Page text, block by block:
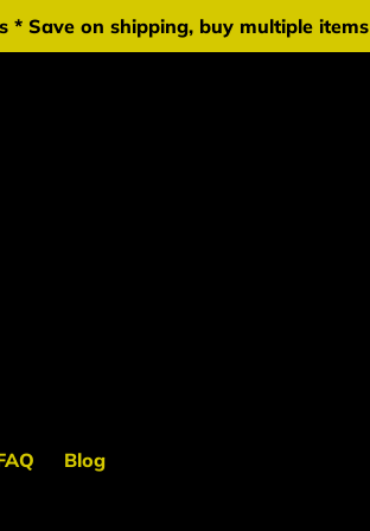
* Save on shipping, buy multiple items
Blog